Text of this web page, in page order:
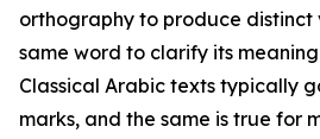
orthography to produce distinct
same word to clarify its
Classical Arabic texts typically
marks, and the same is true for